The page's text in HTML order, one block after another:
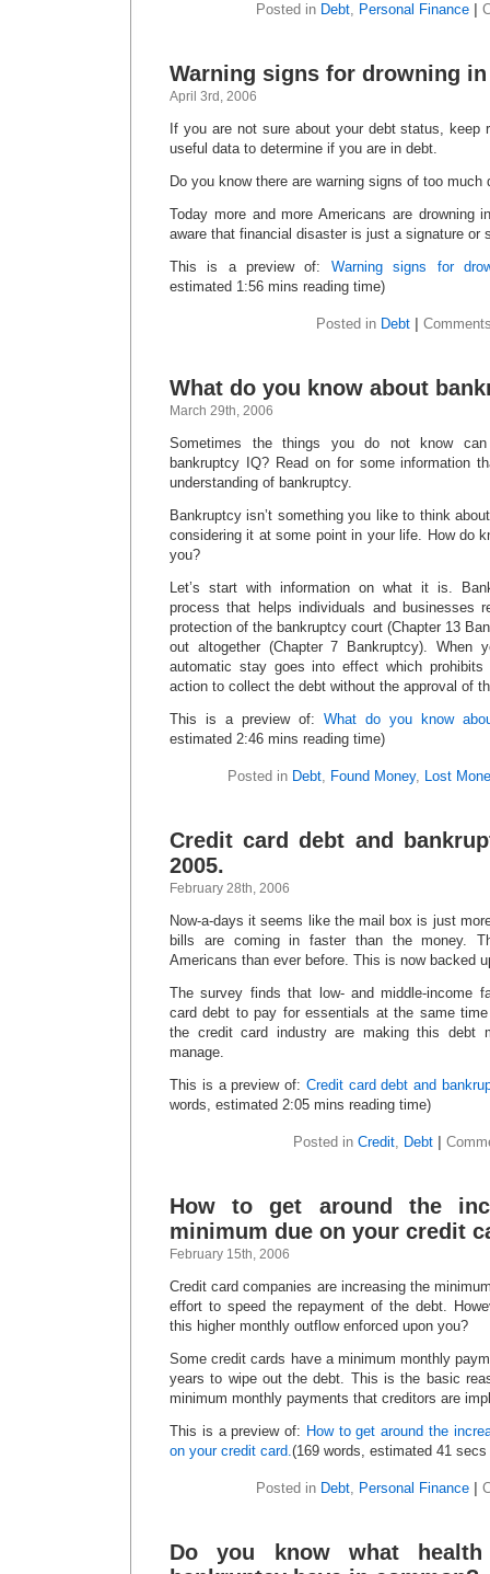
Posted in Debt, Personal Finance
Warning signs for drowning
April 3rd, 2006
If you are not sure about your debt status, keep
useful data to determine if you are in debt.
Do you know there are warning signs of too much
Today more and more Americans are drowning
aware that financial disaster is just a signature or
This is a preview of: Warning signs for
estimated 1:56 mins reading time)
Posted in Debt
What do you know about
March 29th, 2006
Sometimes the things you do not know
bankruptcy IQ? Read on for some information
understanding of bankruptcy.
Bankruptcy isn’t something you like to think
considering it at some point in your life. How do
you?
Let’s start with information on what it is.
process that helps individuals and businesses
protection of the bankruptcy court (Chapter 13
out altogether (Chapter 7 Bankruptcy). When
automatic stay goes into effect which
action to collect the debt without the approval of
This is a preview of: What do you know
estimated 2:46 mins reading time)
Posted in Debt, Found Money, Lost
Credit card debt and
2005.
February 28th, 2006
Now-a-days it seems like the mail box is just
bills are coming in faster than the money.
Americans than ever before. This is now backed
The survey finds that low- and middle-income
card debt to pay for essentials at the same
the credit card industry are making this debt
manage.
This is a preview of: Credit card debt and
words, estimated 2:05 mins reading time)
Posted in Credit, Debt
How to get around the
minimum due on your credit
February 15th, 2006
Credit card companies are increasing the
effort to speed the repayment of the debt.
this higher monthly outflow enforced upon you?
Some credit cards have a minimum monthly
years to wipe out the debt. This is the basic
minimum monthly payments that creditors are
This is a preview of: How to get around the
on your credit card.(169 words, estimated 41
Posted in Debt, Personal Finance
Do you know what health